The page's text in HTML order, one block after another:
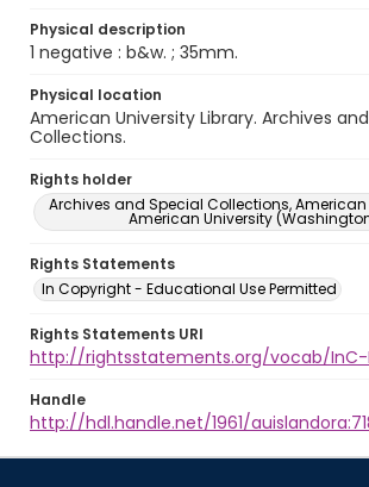
Physical description
1 negative : b&w. ; 35mm.
Physical location
American University Library. Archives
Collections.
Rights holder
Archives and Special Collections, American
American University
Rights Statements
In Copyright - Educational Use Permitted
Rights Statements URI
http://rightsstatements.org/vocab/InC-
Handle
http://hdl.handle.net/1961/